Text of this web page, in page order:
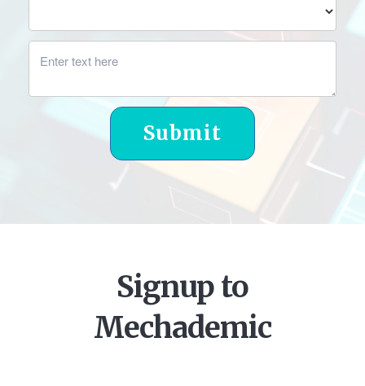
Submit
Signup to
Mechademic